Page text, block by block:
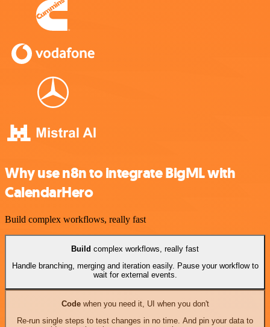
Why use n8n to integrate BigML with
CalendarHero
Build complex workflows, really fast
Build complex workflows, really fast
Handle branching, merging and iteration easily. Pause your workflow to
wait for external events.
Codewhen you need it, UI when you don't
Re-run single steps to test changes in no time. And pin your data to